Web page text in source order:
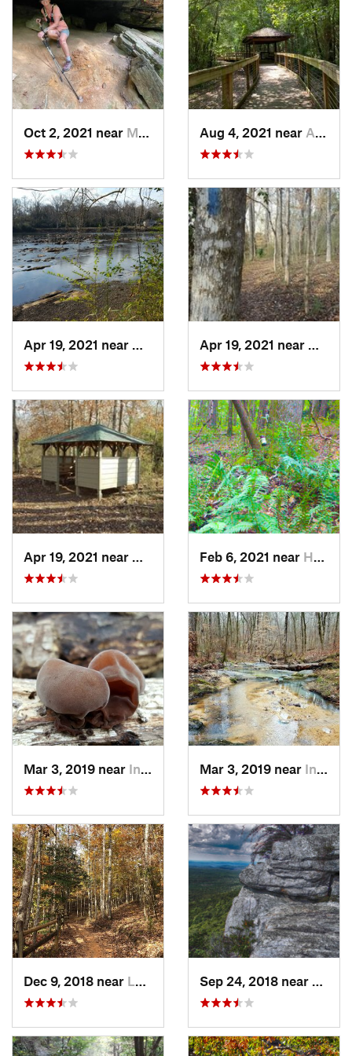
Oct 2, 2021 near Manchester, GA Aug 4, 2021 near Auburn, AL
West Point, GA
West Point, GAFeb 6, 2021 near Holtville, AL
Mar 3, 2019 near Indian…, GA Mar 3, 2019 near Indian…, GA
Dec 9, 2018 near Lumpkin, GA